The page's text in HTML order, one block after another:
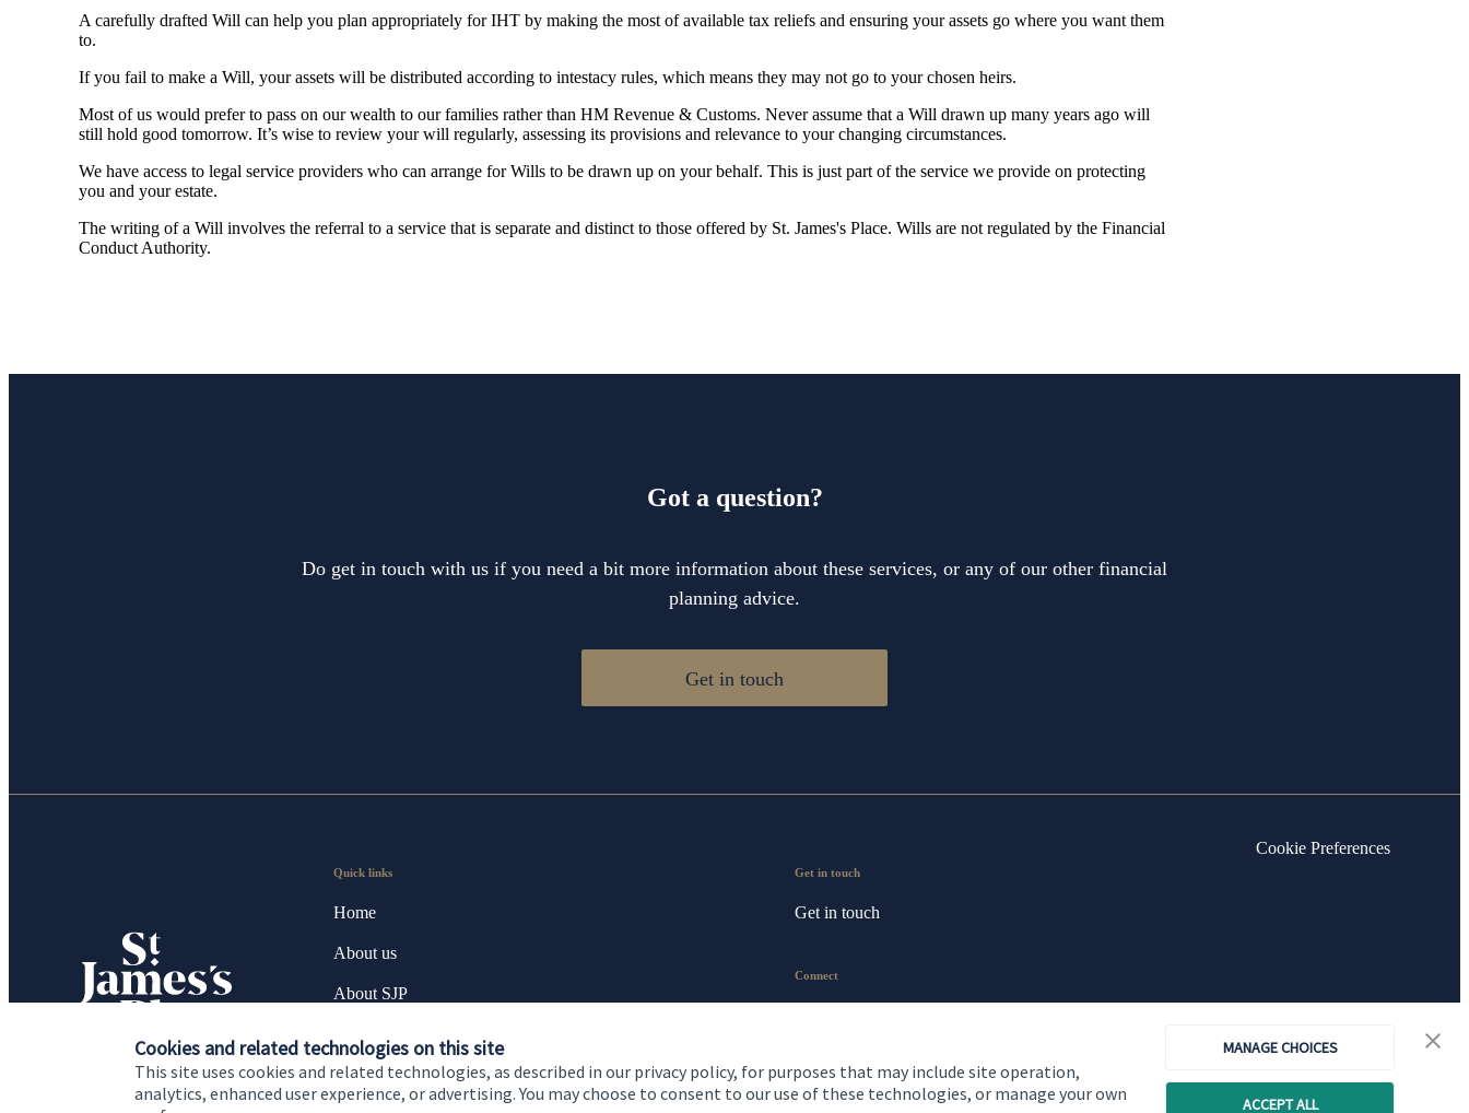
Cookies and related technologies on this site
This site uses cookies and related technologies, as described in our privacy policy, for purposes that may include site operation,
analytics, enhanced user experience, or advertising. You may choose to consent to our use of these technologies, or manage your own
MANAGE CHOICES
ACCEPT ALL
A carefully drafted Will can help you plan appropriately for IHT by making the most of available tax reliefs and ensuring your assets go where you want them
to.
If you fail to make a Will, your assets will be distributed according to intestacy rules, which means they may not go to your chosen heirs.
Most of us would prefer to pass on our wealth to our families rather than HM Revenue & Customs. Never assume that a Will drawn up many years ago will
still hold good tomorrow. It’s wise to review your will regularly, assessing its provisions and relevance to your changing circumstances.
We have access to legal service providers who can arrange for Wills to be drawn up on your behalf. This is just part of the service we provide on protecting
you and your estate.
The writing of a Will involves the referral to a service that is separate and distinct to those offered by St. James's Place. Wills are not regulated by the Financial
Conduct Authority.
Got a question?
Do get in touch with us if you need a bit more information about these services, or any of our other financial
planning advice.
Get in touch
Quick links
Home
About us
About SJP
Specialist advice
Get in touch
Get in touch
Connect
Cookie Preferences